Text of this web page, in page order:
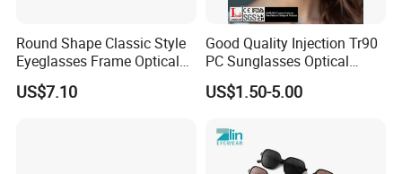
you the full details of the stock at once.
Question 2: Can I get optical frames for pre-order
samples ?
checking . will refund the charges when you make an
Round Shape Classic Style
Eyeglasses Frame Optical
Frame
US$7.10
Good Quality Injection Tr90
PC Sunglasses Optical
Frames Prescription Frames
FDA CE Certificate
US$1.50-5.00